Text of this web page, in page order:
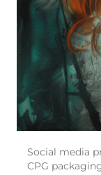
Social media
CPG